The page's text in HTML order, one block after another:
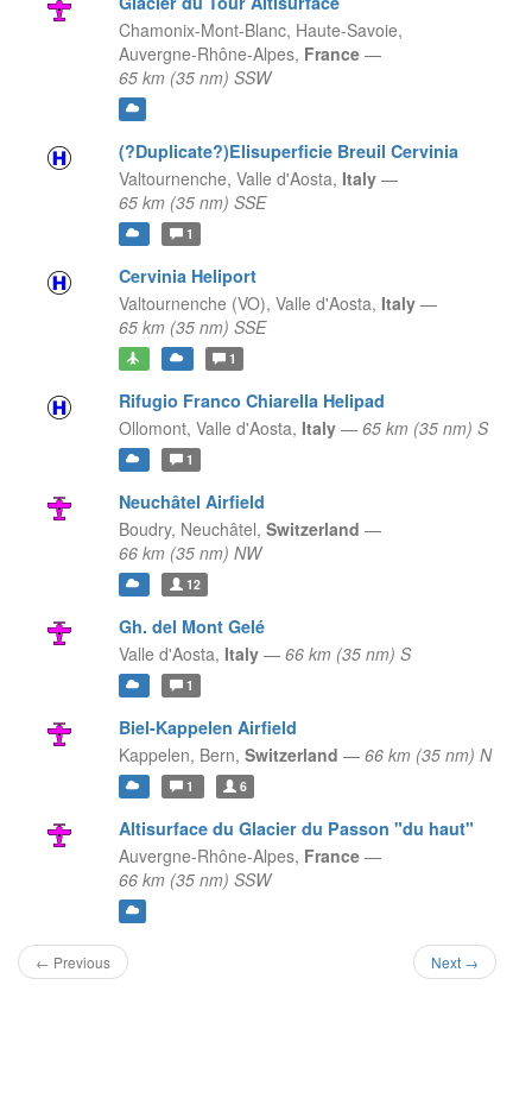
Chamonix-Mont-Blanc, Haute-Savoie,
Auvergne-Rhône-Alpes, France —
65 km (35 nm) SSW
(?Duplicate?)Elisuperficie Breuil Cervinia
Valtournenche, Valle d'Aosta, Italy —
65 km (35 nm) SSE
1
Cervinia Heliport
Valtournenche (VO), Valle d'Aosta, Italy —
65 km (35 nm) SSE
1
Rifugio Franco Chiarella Helipad
Ollomont, Valle d'Aosta, Italy — 65 km (35 nm) S
1
Neuchâtel Airfield
Boudry, Neuchâtel, Switzerland —
66 km (35 nm) NW
12
Gh. del Mont Gelé
Valle d'Aosta, Italy — 66 km (35 nm) S
1
Biel-Kappelen Airfield
Kappelen, Bern, Switzerland — 66 km (35 nm) N
1 6
Altisurface du Glacier du Passon "du haut"
Auvergne-Rhône-Alpes, France —
66 km (35 nm) SSW
← Previous Next →